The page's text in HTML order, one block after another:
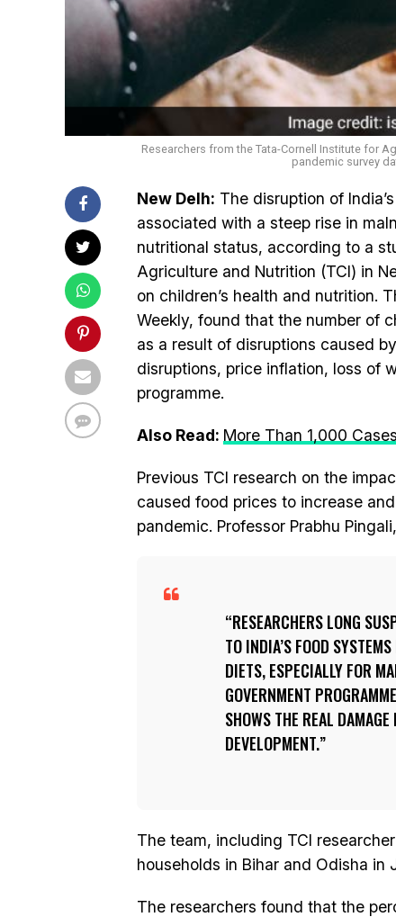
Researchers from the Tata-Cornell Institute for
pandemic survey
New Delh: The disruption of
associated with a steep rise in
nutritional status, according to a
Agriculture and Nutrition (TCI) in
on children’s health and nutrition.
Weekly, found that the number of
as a result of disruptions caused
disruptions, price inflation, loss of
programme.
Also Read: More Than 1,000
Previous TCI research on the
caused food prices to increase
pandemic. Professor Prabhu
RESEARCHERS LONG
TO INDIA’S FOOD
DIETS, ESPECIALLY FOR
GOVERNMENT
SHOWS THE REAL
DEVELOPMENT.
The team, including TCI
households in Bihar and Odisha in
The researchers found that the